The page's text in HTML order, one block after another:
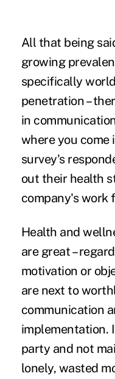
All that being
growing
specifically
penetration –
in
where you come
survey's
out their health
company's work
Health and
are great –
motivation or
are next to
communication
implementation.
party and not
lonely, wasted